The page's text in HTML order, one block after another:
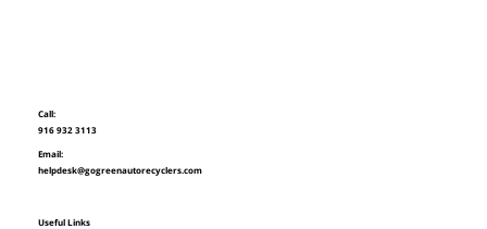
Call:
916 932 3113
Email:
helpdesk@gogreenautorecyclers.com
Useful Links